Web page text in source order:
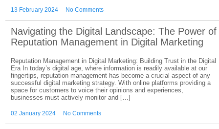
13 February 2024 No Comments
Navigating the Digital Landscape: The Power of
Reputation Management in Digital Marketing
Reputation Management in Digital Marketing: Building Trust in the Digital
Era In today’s digital age, where information is readily available at our
fingertips, reputation management has become a crucial aspect of any
successful digital marketing strategy. With online platforms providing a
space for customers to voice their opinions and experiences,
businesses must actively monitor and […]
02 January 2024 No Comments